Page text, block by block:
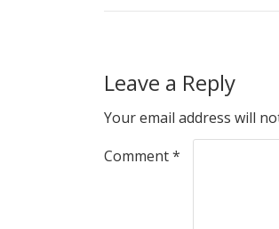
Leave a Reply
Your email address will
Comment*